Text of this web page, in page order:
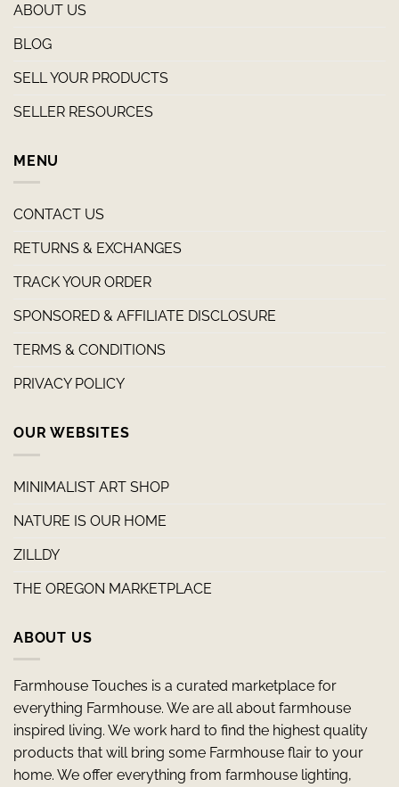
ABOUT US
BLOG
SELL YOUR PRODUCTS
SELLER RESOURCES
MENU
CONTACT US
RETURNS & EXCHANGES
TRACK YOUR ORDER
SPONSORED & AFFILIATE DISCLOSURE
TERMS & CONDITIONS
PRIVACY POLICY
OUR WEBSITES
MINIMALIST ART SHOP
NATURE IS OUR HOME
ZILLDY
THE OREGON MARKETPLACE
ABOUT US
Farmhouse Touches is a curated marketplace for
everything Farmhouse. We are all about farmhouse
inspired living. We work hard to find the highest quality
products that will bring some Farmhouse flair to your
home. We offer everything from farmhouse lighting,